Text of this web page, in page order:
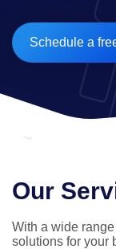
Schedule a
Our
With a wide
solutions for your